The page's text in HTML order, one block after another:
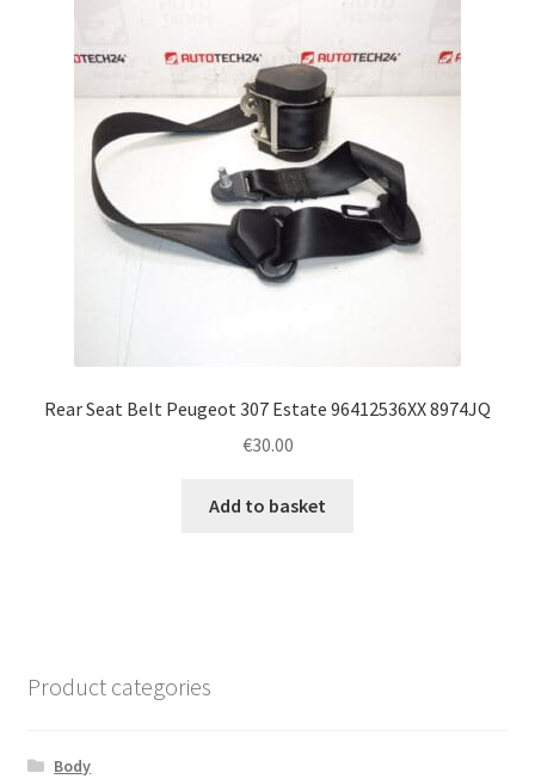
Rear Seat Belt Peugeot 307 Estate 96412536XX 8974JQ
€30.00
Add to basket
Product categories
Body